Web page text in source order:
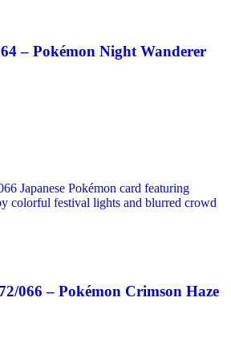
– Pokémon Night Wanderer
066 – Pokémon Crimson Haze